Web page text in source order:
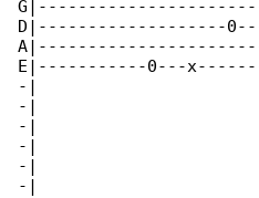
D|-------------------
E|-----------0---
-|
-|
-|
-|
-|
-|